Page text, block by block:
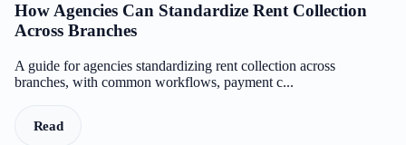
How Agencies Can Standardize Rent Collection
Across Branches
A guide for agencies standardizing rent collection across
branches, with common workflows, payment c...
Read